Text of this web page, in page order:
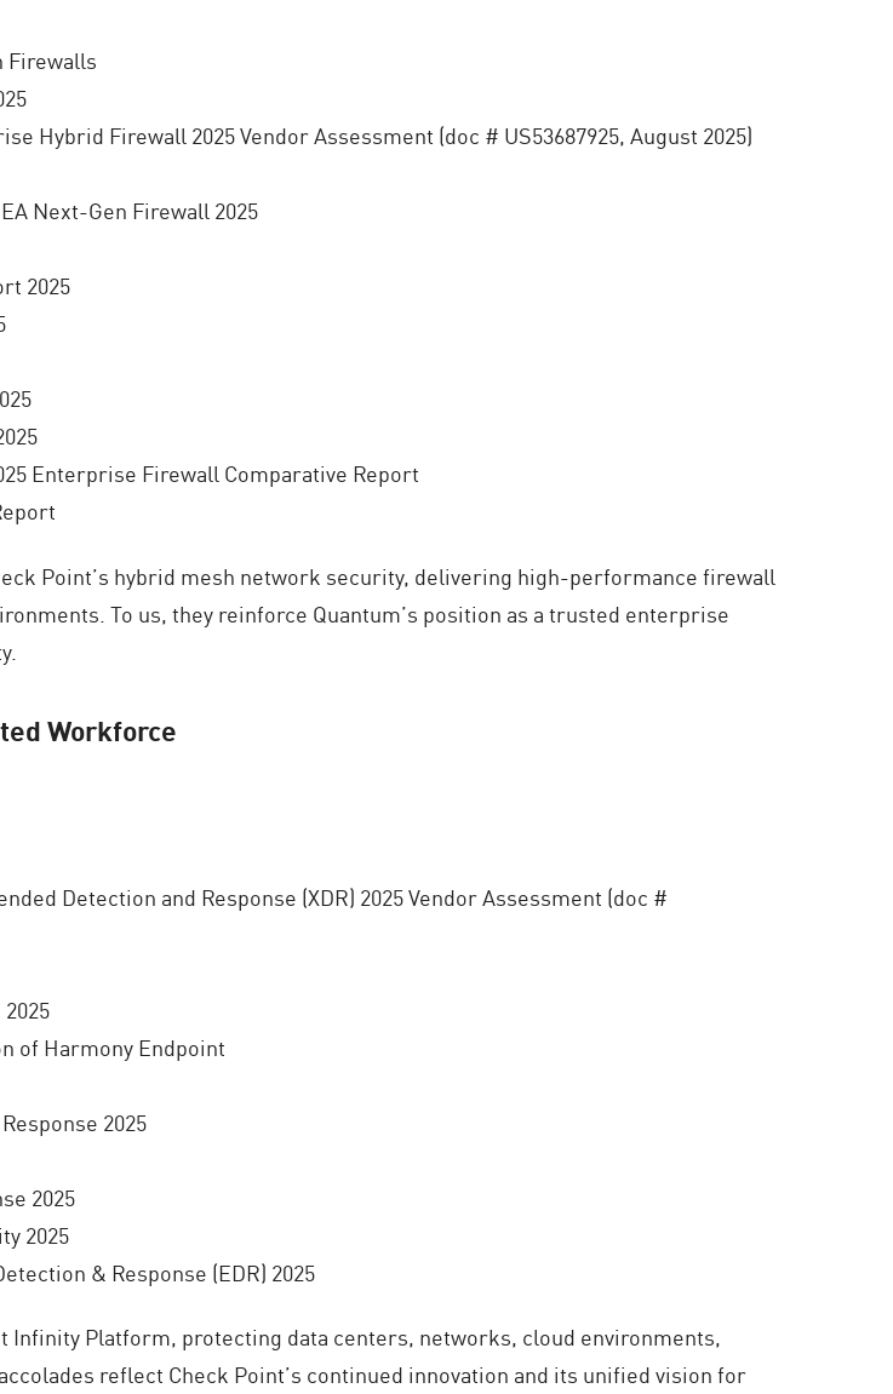
Firewalls
Hybrid Firewall 2025 Vendor Assessment (doc # US53687925, August 2025)
Next-Gen Firewall 2025
2025
Enterprise Firewall Comparative Report
Point’s hybrid mesh network security, delivering high-performance firewall
To us, they reinforce Quantum’s position as a trusted enterprise
Workforce
Detection and Response (XDR) 2025 Vendor Assessment (doc #
of Harmony Endpoint
2025
2025
2025
& Response (EDR) 2025
Infinity Platform, protecting data centers, networks, cloud environments,
reflect Check Point’s continued innovation and its unified vision for